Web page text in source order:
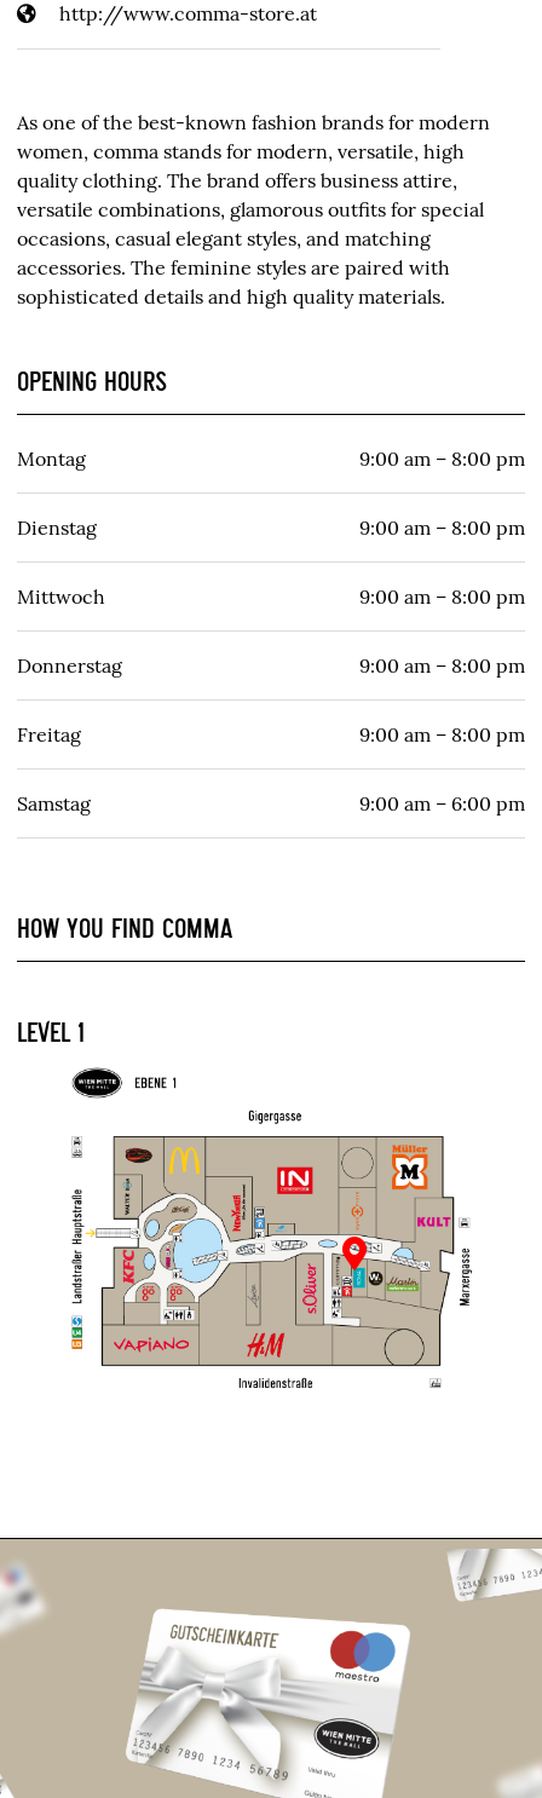
http://www.comma-store.at
As one of the best-known fashion brands for modern
women, comma stands for modern, versatile, high
quality clothing. The brand offers business attire,
versatile combinations, glamorous outfits for special
occasions, casual elegant styles, and matching
accessories. The feminine styles are paired with
sophisticated details and high quality materials.
OPENING HOURS
Montag 9:00 am – 8:00 pm
Dienstag 9:00 am – 8:00 pm
Mittwoch 9:00 am – 8:00 pm
Donnerstag 9:00 am – 8:00 pm
Freitag 9:00 am – 8:00 pm
Samstag 9:00 am – 6:00 pm
HOW YOU FIND COMMA
LEVEL 1